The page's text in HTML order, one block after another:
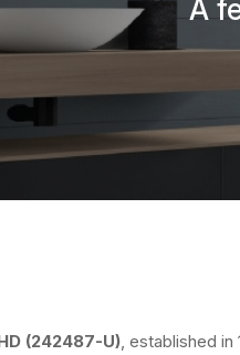
A
(242487-U), established